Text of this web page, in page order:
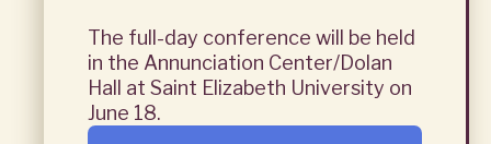
The full-day conference will be held
in the Annunciation Center/Dolan
Hall at Saint Elizabeth University on
June 18.